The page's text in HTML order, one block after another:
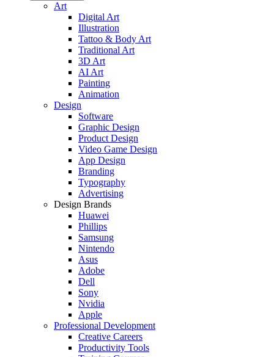
Art
Digital Art
Illustration
Tattoo & Body Art
Traditional Art
3D Art
AI Art
Painting
Animation
Design
Software
Graphic Design
Product Design
Video Game Design
App Design
Branding
Typography
Advertising
Design Brands
Huawei
Phillips
Samsung
Nintendo
Asus
Adobe
Dell
Sony
Nvidia
Apple
Professional Development
Creative Careers
Productivity Tools